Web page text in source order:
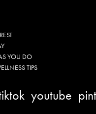
YOU DO
TIPS
youtube